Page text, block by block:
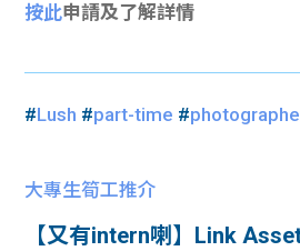
按此申請及了解詳情
#Lush #part-time #
大專生筍工推介
【又有intern喇】Link